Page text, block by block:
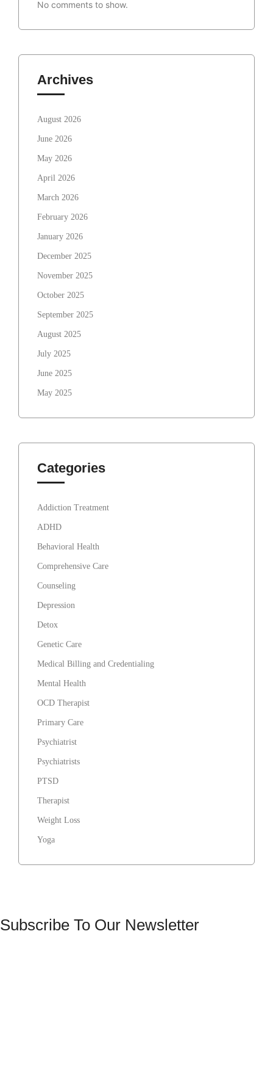
No comments to show.
Archives
August 2026
June 2026
May 2026
April 2026
March 2026
February 2026
January 2026
December 2025
November 2025
October 2025
September 2025
August 2025
July 2025
June 2025
May 2025
Categories
Addiction Treatment
ADHD
Behavioral Health
Comprehensive Care
Counseling
Depression
Detox
Genetic Care
Medical Billing and Credentialing
Mental Health
OCD Therapist
Primary Care
Psychiatrist
Psychiatrists
PTSD
Therapist
Weight Loss
Yoga
Subscribe To Our Newsletter